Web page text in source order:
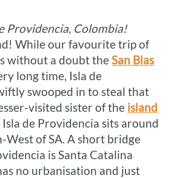
e
r
s
t
k
Providencia, Colombia!
While our favourite trip of
without a doubt theSan Blas
long time, Isla de
swooped in to steal that
visited sister of the island
Isla de Providencia sits around
West of SA. A short bridge
is Santa Catalina
no urbanisation and just